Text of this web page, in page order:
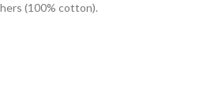
(100% cotton).